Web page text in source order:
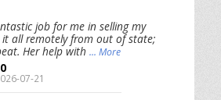
job for me in selling my
all remotely from out of state;
Her help with ... More
07-21